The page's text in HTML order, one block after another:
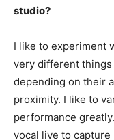
studio?
I like to experiment
very different things
depending on their
proximity. I like to
performance
vocal live to